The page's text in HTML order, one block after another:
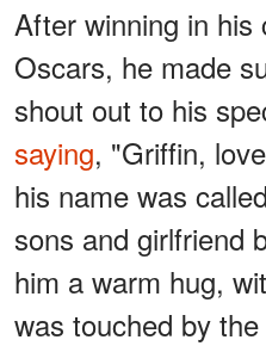
After winning in
Oscars, he made
shout out to his
saying, "Griffin,
his name was
sons and girlfriend
him a warm hug,
was touched by